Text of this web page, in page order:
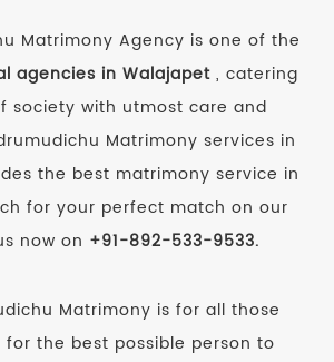
Matrimony Agency is one of the
agencies in Walajapet , catering
society with utmost care and
Matrimony services in
the best matrimony service in
for your perfect match on our
now on +91-892-533-9533.
Matrimony is for all those
for the best possible person to